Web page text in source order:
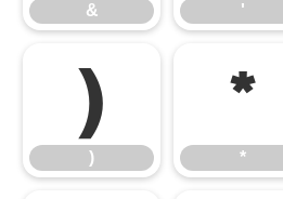
& '
)
)
*
*